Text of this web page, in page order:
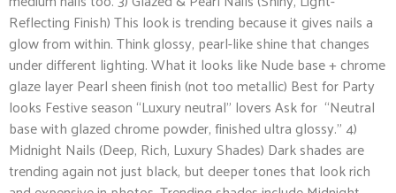
Reflecting Finish) This look is trending because it gives nails a
glow from within. Think glossy, pearl-like shine that changes
under different lighting. What it looks like Nude base + chrome
glaze layer Pearl sheen finish (not too metallic) Best for Party
looks Festive season “Luxury neutral” lovers Ask for “Neutral
base with glazed chrome powder, finished ultra glossy.” 4)
Midnight Nails (Deep, Rich, Luxury Shades) Dark shades are
trending again not just black, but deeper tones that look rich